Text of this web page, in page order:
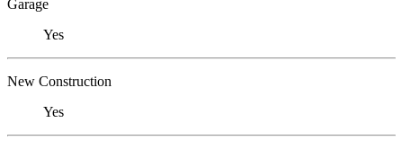
Garage
Yes
New Construction
Yes